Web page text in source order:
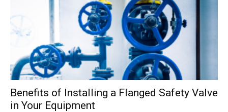
Benefits of Installing a Flanged Safety Valve
in Your Equipment